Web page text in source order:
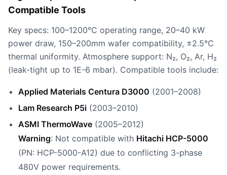
Compatible Tools
Key specs: 100–1200°C operating range, 20–40 kW
power draw, 150–200mm wafer compatibility, ±2.5°C
thermal uniformity. Atmosphere support: N₂, O₂, Ar, H₂
(leak-tight up to 1E-6 mbar). Compatible tools include:
Applied Materials Centura D3000 (2001–2008)
Lam Research P5i (2003–2010)
ASMI ThermoWave (2005–2012)
Warning: Not compatible with Hitachi HCP-5000
(PN: HCP-5000-A12) due to conflicting 3-phase
480V power requirements.